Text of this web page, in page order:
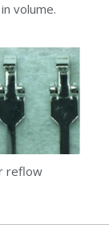
volume.
reflow